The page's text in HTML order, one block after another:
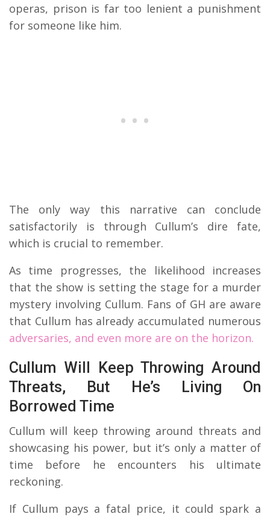
operas, prison is far too lenient a punishment
for someone like him.
The only way this narrative can conclude
satisfactorily is through Cullum’s dire fate,
which is crucial to remember.
As time progresses, the likelihood increases
that the show is setting the stage for a murder
mystery involving Cullum. Fans of GH are aware
that Cullum has already accumulated numerous
adversaries, and even more are on the horizon.
Cullum Will Keep Throwing Around
Threats, But He’s Living On
Borrowed Time
Cullum will keep throwing around threats and
showcasing his power, but it’s only a matter of
time before he encounters his ultimate
reckoning.
If Cullum pays a fatal price, it could spark a